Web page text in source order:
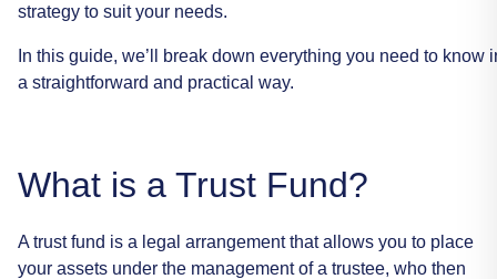
strategy to suit your needs.
In this guide, we’ll break down everything you need to know
a straightforward and practical way.
What is a Trust Fund?
A trust fund is a legal arrangement that allows you to place
your assets under the management of a trustee, who then